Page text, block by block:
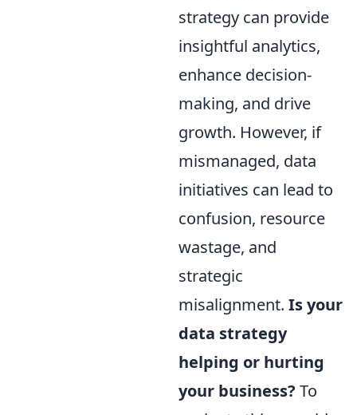
strategy can provide
insightful analytics,
enhance decision-
making, and drive
growth. However, if
mismanaged, data
initiatives can lead to
confusion, resource
wastage, and
strategic
misalignment. Is your
data strategy
helping or hurting
your business? To